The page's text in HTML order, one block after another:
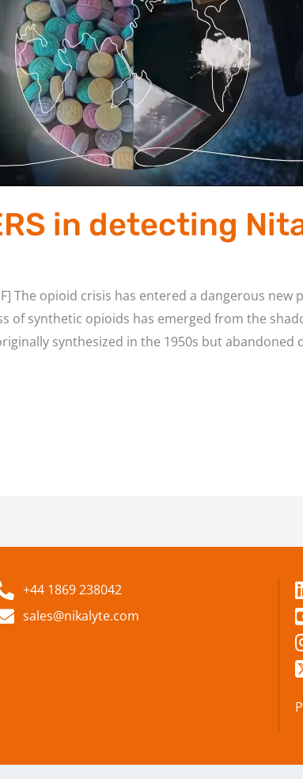
in detecting
The opioid crisis has entered a dangerous
of synthetic opioids has emerged from the
synthesized in the 1950s but
+44 1869 238042
sales@nikalyte.com